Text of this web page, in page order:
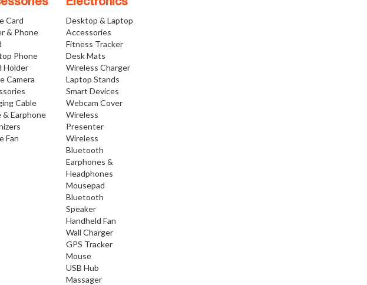
Card
& Phone
Phone
Holder
Camera
Cable
& Earphone
Fan
Electronics
Desktop & Laptop
Accessories
Fitness Tracker
Desk Mats
Wireless Charger
Laptop Stands
Smart Devices
Webcam Cover
Wireless
Presenter
Wireless
Bluetooth
Earphones &
Headphones
Mousepad
Bluetooth
Speaker
Handheld Fan
Wall Charger
GPS Tracker
Mouse
USB Hub
Massager